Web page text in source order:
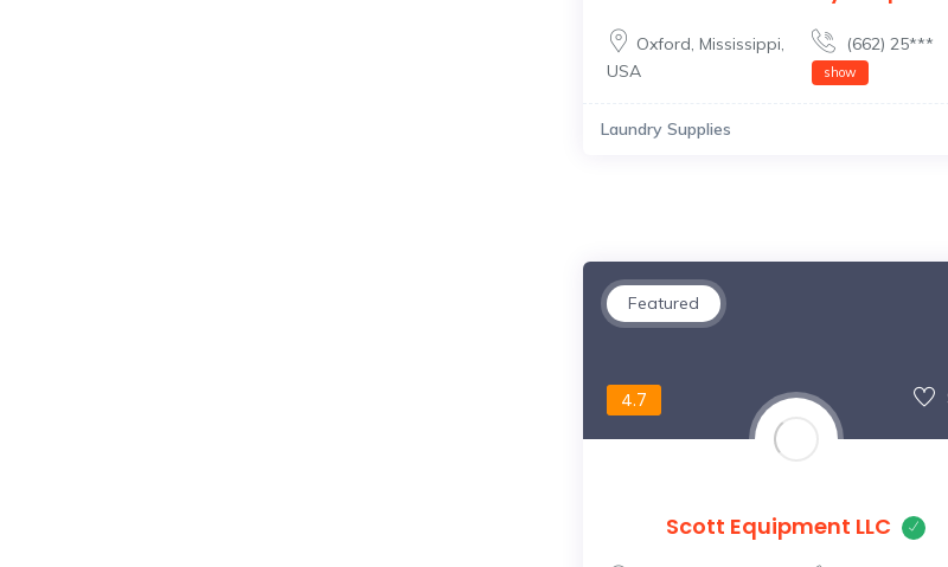
Oxford Mississippi
USA
(662) 25***
show
Laundry Supplies
Featured
4.7
Scott Equipment LLC